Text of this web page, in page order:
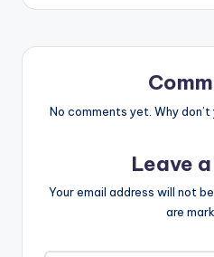
No comments yet. Why
Leave
Your email address will not
are